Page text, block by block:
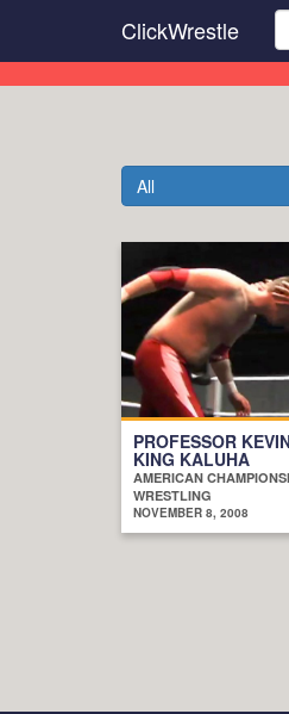
main
content
ClickWrestle
All
PROFESSOR
KING KALUHA
AMERICAN
WRESTLING
NOVEMBER 8, 2008